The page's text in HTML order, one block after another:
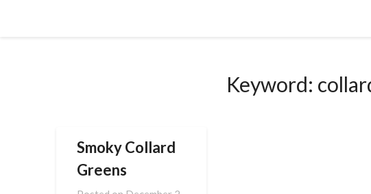
Keyword:
Smoky Collard
Greens